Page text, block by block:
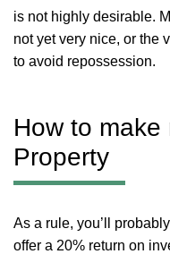
is not highly desirable.
not yet very nice, or the
to avoid repossession.
How to make
Property
As a rule, you’ll
offer a 20% return on